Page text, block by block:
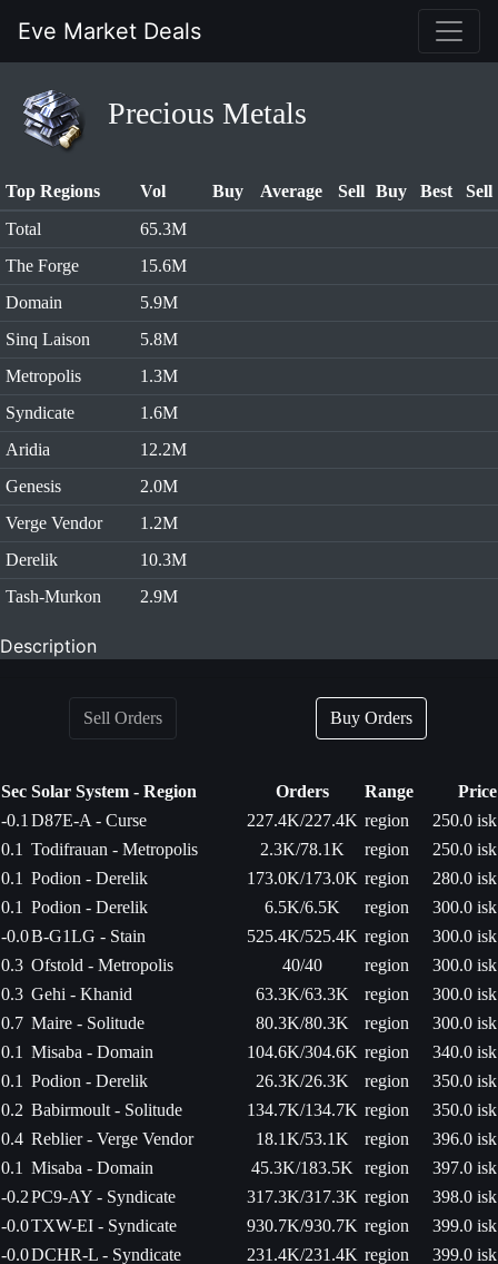
Eve Market Deals
Precious Metals
Top Regions Vol Buy Average Sell Buy Best
Sell
Total
65.3M
The Forge
15.6M
Domain
5.9M
Sinq Laison
5.8M
Metropolis
1.3M
Syndicate
1.6M
Aridia
12.2M
Genesis
2.0M
Verge Vendor
1.2M
Derelik
10.3M
Tash-Murkon
2.9M
Description
Sell Orders Buy Orders
Sec Solar System - Region Orders Range
Price
-0.1 D87E-A - Curse 227.4K/227.4K region
250.0 isk
0.1 Todifrauan - Metropolis 2.3K/78.1K region
250.0 isk
0.1 Podion - Derelik 173.0K/173.0K region
280.0 isk
0.1 Podion - Derelik 6.5K/6.5K region
300.0 isk
-0.0B-G1LG - Stain 525.4K/525.4K region
300.0 isk
0.3 Ofstold - Metropolis 40/40 region
300.0 isk
0.3 Gehi - Khanid 63.3K/63.3K region
300.0 isk
0.7 Maire - Solitude 80.3K/80.3K region
300.0 isk
0.1 Misaba - Domain 104.6K/304.6K region
340.0 isk
0.1 Podion - Derelik 26.3K/26.3K region
350.0 isk
0.2 Babirmoult - Solitude 134.7K/134.7K region
350.0 isk
0.4 Reblier - Verge Vendor 18.1K/53.1K region
396.0 isk
0.1 Misaba - Domain 45.3K/183.5K region
397.0 isk
-0.2PC9-AY - Syndicate 317.3K/317.3K region
398.0 isk
-0.0TXW-EI - Syndicate 930.7K/930.7K region
399.0 isk
-0.0DCHR-L - Syndicate 231.4K/231.4K region
399.0 isk